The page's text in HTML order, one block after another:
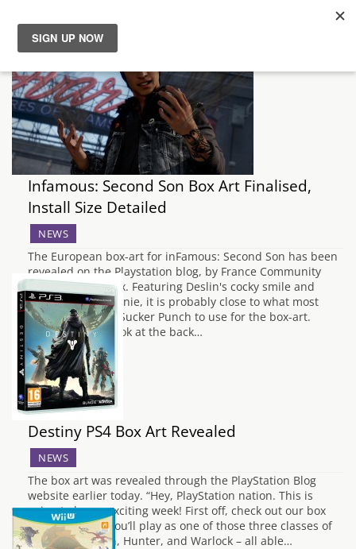
News
Reviews
Guides
Features
Videos
Infamous: Second Son Box Art Finalised,
Install Size Detailed
NEWS
The European box-art for inFamous: Second Son has been
revealed on the Playstation blog, by France Community
Manager, PixelTux. Featuring Deslin's cocky smile and
signature red beanie, it is probably close to what most
people expected Sucker Punch to use for the box-art.
Taking a closer look at the back…
Destiny PS4 Box Art Revealed
NEWS
The box art was revealed through the PlayStation Blog
website earlier today. “Hey, PlayStation nation. This is
going to be an exciting week! First off, check out our box
art. In Destiny, you’ll play as one of those three classes of
Guardian – Titan, Hunter, and Warlock – all able…